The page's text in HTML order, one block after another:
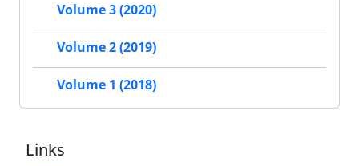
Volume 3 (2020)
Volume 2 (2019)
Volume 1 (2018)
Links